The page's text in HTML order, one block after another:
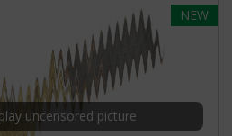
NEW
uncensored picture